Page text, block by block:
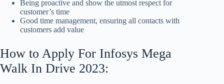
Being proactive and show the utmost respect for
customer’s time
Good time management, ensuring all contacts with
customers add value
How to Apply For Infosys Mega
Walk In Drive 2023: